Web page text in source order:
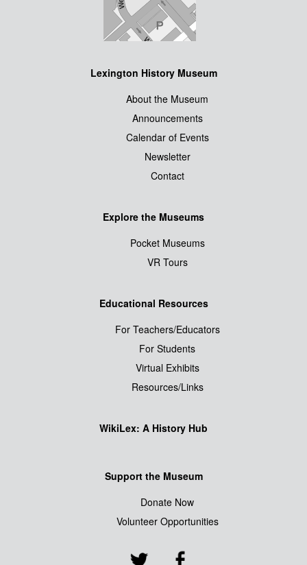
Lexington History Museum
About the Museum
Announcements
Calendar of Events
Newsletter
Contact
Explore the Museums
Pocket Museums
VR Tours
Educational Resources
For Teachers/Educators
For Students
Virtual Exhibits
Resources/Links
WikiLex: A History Hub
Support the Museum
Donate Now
Volunteer Opportunities